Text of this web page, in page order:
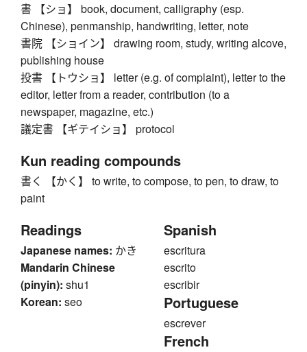
書 【ショ】 book, document, calligraphy (esp.
Chinese), penmanship, handwriting, letter, note
書院 【ショイン】 drawing room, study, writing alcove,
publishing house
投書 【トウショ】 letter (e.g. of complaint), letter to the
editor, letter from a reader, contribution (to a
newspaper, magazine, etc.)
議定書 【ギテイショ】 protocol
Kun reading compounds
書く 【かく】 to write, to compose, to pen, to draw, to
paint
Readings
Japanese names: かき
Mandarin Chinese
(pinyin): shu1
Korean: seo
Spanish
escritura
escrito
escribir
Portuguese
escrever
French